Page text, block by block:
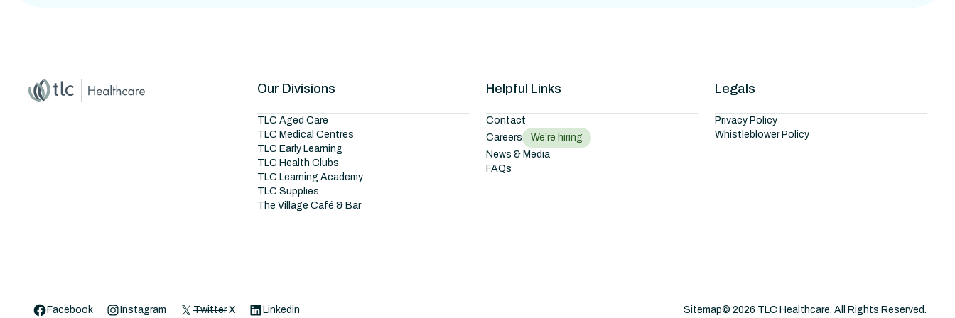
Home
Master Brand Icon Our Divisions
TLC Aged Care
TLC Medical Centres
TLC Early Learning
TLC Health Clubs
TLC Learning Academy
TLC Supplies
The Village Café & Bar
Helpful Links
Contact
Careers
We’re hiring
News & Media
FAQs
Legals
Privacy Policy
Whistleblower Policy
Facebook Instagram Twitter X Linkedin Sitemap© 2026 TLC Healthcare. All Rights Reserved.